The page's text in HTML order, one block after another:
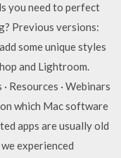
you need to perfect
Previous versions:
some unique styles
and Lightroom.
Resources · Webinars
which Mac software
apps are usually old
experienced